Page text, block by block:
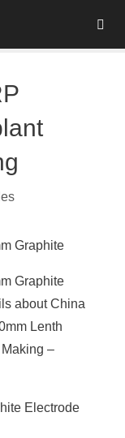
Graphite
Graphite
about China
Lenth
–
Electrode